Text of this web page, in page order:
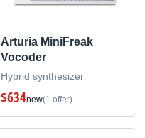
Arturia MiniFreak
Vocoder
Hybrid synthesizer
$634new(1 offer)